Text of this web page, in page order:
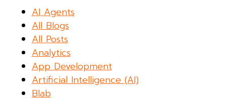
AI Agents
All Blogs
All Posts
Analytics
App Development
Artificial Intelligence (AI)
Blab